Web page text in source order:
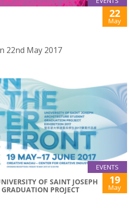
22
May
22nd May 2017
EVENTS
OF SAINT JOSEPH
PROJECT
19
May